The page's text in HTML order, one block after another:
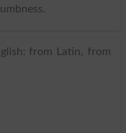
from Latin, from